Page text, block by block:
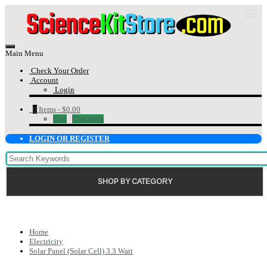
Main Menu
Check Your Order
Account
Login
0 Items - $0.00
Cart
Checkout
LOGIN OR REGISTER
SHOP BY CATEGORY
Home
Electricity
Solar Panel (Solar Cell) 3.3 Watt